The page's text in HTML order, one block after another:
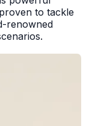
to tackle
renowned